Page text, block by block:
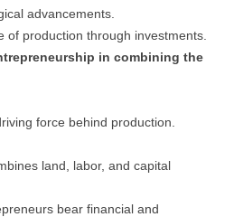
advancements.
of production through investments.
in combining the
force behind production.
land, labor, and capital
bear financial and